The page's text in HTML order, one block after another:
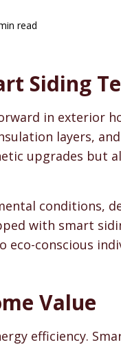
read
Comparisons &
Siding
in exterior
layers,
upgrades but
conditions,
with smart
eco-conscious
Value
efficiency.